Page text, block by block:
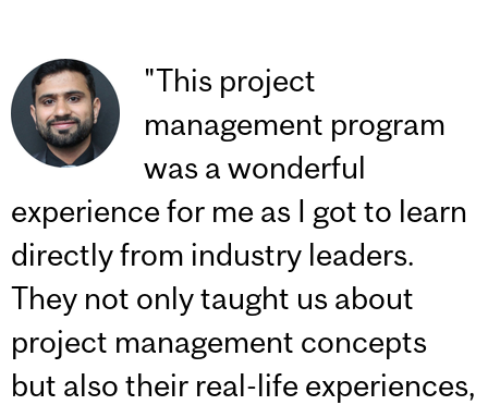
"This project
management program
was a wonderful
experience for me as I got to learn
directly from industry leaders.
They not only taught us about
project management concepts
but also their real-life experiences,